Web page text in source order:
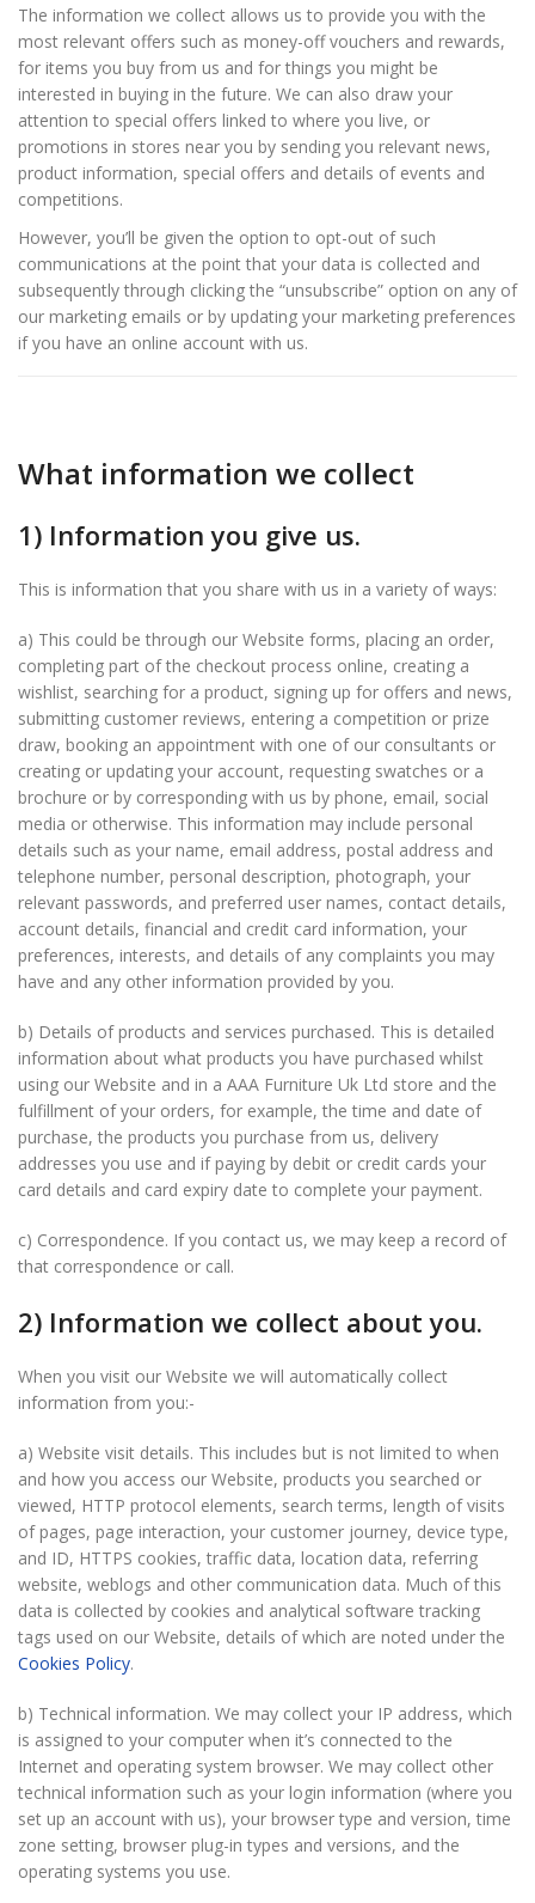
The information we collect allows us to provide you with the
most relevant offers such as money-off vouchers and rewards,
for items you buy from us and for things you might be
interested in buying in the future. We can also draw your
attention to special offers linked to where you live, or
promotions in stores near you by sending you relevant news,
product information, special offers and details of events and
competitions.
However, you’ll be given the option to opt-out of such
communications at the point that your data is collected and
subsequently through clicking the “unsubscribe” option on any of
our marketing emails or by updating your marketing preferences
if you have an online account with us.
What information we collect
1) Information you give us.
This is information that you share with us in a variety of ways:
a) This could be through our Website forms, placing an order,
completing part of the checkout process online, creating a
wishlist, searching for a product, signing up for offers and news,
submitting customer reviews, entering a competition or prize
draw, booking an appointment with one of our consultants or
creating or updating your account, requesting swatches or a
brochure or by corresponding with us by phone, email, social
media or otherwise. This information may include personal
details such as your name, email address, postal address and
telephone number, personal description, photograph, your
relevant passwords, and preferred user names, contact details,
account details, financial and credit card information, your
preferences, interests, and details of any complaints you may
have and any other information provided by you.
b) Details of products and services purchased. This is detailed
information about what products you have purchased whilst
using our Website and in a AAA Furniture Uk Ltd store and the
fulfillment of your orders, for example, the time and date of
purchase, the products you purchase from us, delivery
addresses you use and if paying by debit or credit cards your
card details and card expiry date to complete your payment.
c) Correspondence. If you contact us, we may keep a record of
that correspondence or call.
2) Information we collect about you.
When you visit our Website we will automatically collect
information from you:-
a) Website visit details. This includes but is not limited to when
and how you access our Website, products you searched or
viewed, HTTP protocol elements, search terms, length of visits
of pages, page interaction, your customer journey, device type,
and ID, HTTPS cookies, traffic data, location data, referring
website, weblogs and other communication data. Much of this
data is collected by cookies and analytical software tracking
tags used on our Website, details of which are noted under the
Cookies Policy.
b) Technical information. We may collect your IP address, which
is assigned to your computer when it’s connected to the
Internet and operating system browser. We may collect other
technical information such as your login information (where you
set up an account with us), your browser type and version, time
zone setting, browser plug-in types and versions, and the
operating systems you use.